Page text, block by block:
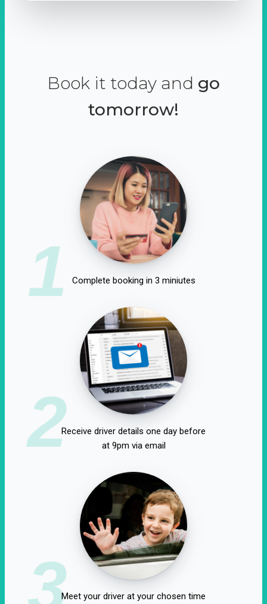
Book it today and go
tomorrow!
1 Complete booking in 3 miniutes
2Receive driver details one day before
at 9pm via email
3Meet your driver at your chosen time